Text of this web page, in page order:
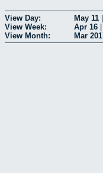
View Day: May 11
View Week:
Apr 16
View Month:
Mar